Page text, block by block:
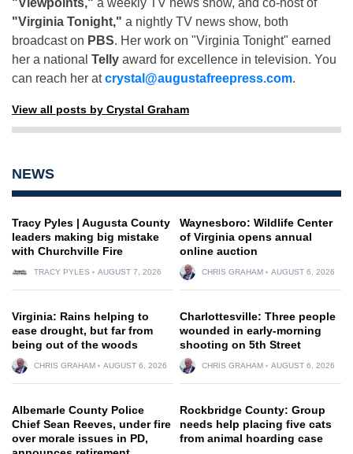
"Viewpoints," a weekly TV news show, and co-host of
"Virginia Tonight," a nightly TV news show, both
broadcast on PBS. Her work on "Virginia Tonight" earned
her a national Telly award for excellence in television. You
can reach her atcrystal@augustafreepress.com.
View all posts by Crystal Graham
NEWS
Tracy Pyles | Augusta County
leaders making big mistake
with Churchville Fire
TRACY PYLES AUGUST 7, 2026
Waynesboro: Wildlife Center
of Virginia opens annual
online auction
CHRIS GRAHAM AUGUST 6, 2026
Virginia: Rains helping to
ease drought, but far from
being out of the woods
CHRIS GRAHAM AUGUST 6, 2026
Charlottesville: Three people
wounded in early-morning
shooting on 5th Street
CHRIS GRAHAM AUGUST 6, 2026
Albemarle County Police
Chief Sean Reeves, under fire
over morale issues in PD,
Rockbridge County: Group
needs help placing five cats
from animal hoarding case